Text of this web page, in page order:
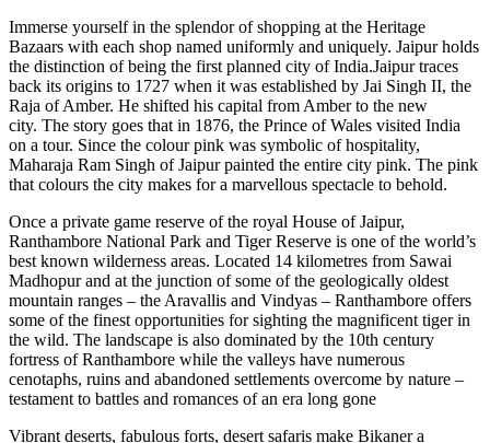
Immerse yourself in the splendor of shopping at the Heritage
Bazaars with each shop named uniformly and uniquely. Jaipur holds
the distinction of being the first planned city of India.Jaipur traces
back its origins to 1727 when it was established by Jai Singh II, the
Raja of Amber. He shifted his capital from Amber to the new
city. The story goes that in 1876, the Prince of Wales visited India
on a tour. Since the colour pink was symbolic of hospitality,
Maharaja Ram Singh of Jaipur painted the entire city pink. The pink
that colours the city makes for a marvellous spectacle to behold.
Once a private game reserve of the royal House of Jaipur,
Ranthambore National Park and Tiger Reserve is one of the world’s
best known wilderness areas. Located 14 kilometres from Sawai
Madhopur and at the junction of some of the geologically oldest
mountain ranges – the Aravallis and Vindyas – Ranthambore offers
some of the finest opportunities for sighting the magnificent tiger in
the wild. The landscape is also dominated by the 10th century
fortress of Ranthambore while the valleys have numerous
cenotaphs, ruins and abandoned settlements overcome by nature –
testament to battles and romances of an era long gone
Vibrant deserts, fabulous forts, desert safaris make Bikaner a